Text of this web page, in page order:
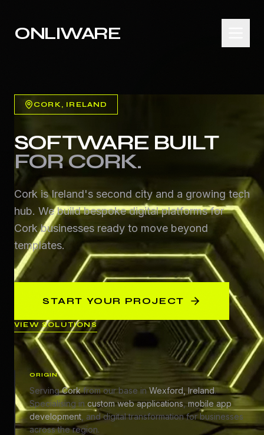
ONLIWARE
CORK, IRELAND
SOFTWARE BUILT
FORCORK.
Cork is Ireland's second city and a growing tech
hub. We build bespoke digital platforms for
Cork businesses ready to move beyond
templates.
START YOUR PROJECT
VIEW SOLUTIONS
ORIGIN
Serving Cork from our base in Wexford, Ireland.
Specialising in custom web applications mobile app
development , and digital transformation for businesses
across the region.